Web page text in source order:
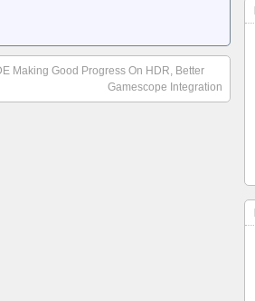
Making Good Progress On HDR, Better
Gamescope Integration